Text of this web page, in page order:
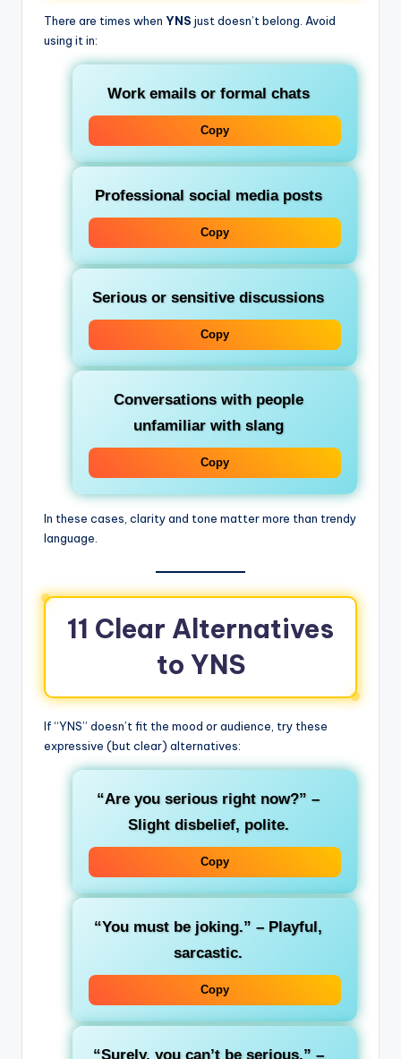
There are times when YNS just doesn’t belong. Avoid
using it in:
Work emails or formal chats
Copy
Professional social media posts
Copy
Serious or sensitive discussions
Copy
Conversations with people
unfamiliar with slang
Copy
In these cases, clarity and tone matter more than trendy
language.
11 Clear Alternatives
to YNS
If “YNS” doesn’t fit the mood or audience, try these
expressive (but clear) alternatives:
“Are you serious right now?” –
Slight disbelief, polite.
Copy
“You must be joking.” – Playful,
sarcastic.
Copy
“Surely, you can’t be serious.” –